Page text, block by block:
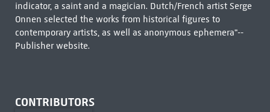
indicator, a saint and a magician. Dutch/French artist Serge
Onnen selected the works from historical figures to
contemporary artists, as well as anonymous ephemera"--
Publisher website.
CONTRIBUTORS